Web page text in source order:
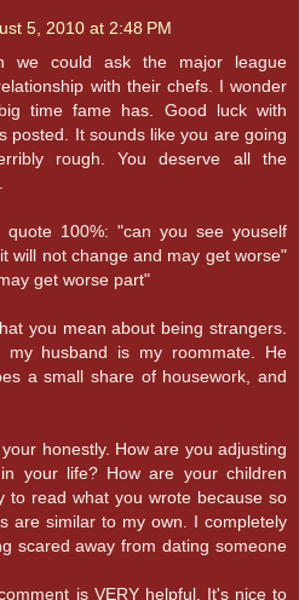
5, 2010 at 2:48 PM
we could ask the major league
with their chefs. I wonder
time fame has. Good luck with
posted. It sounds like you are going
rough. You deserve all the
100%: "can you see youself
will not change and may get worse"
get worse part"
you mean about being strangers.
my husband is my roommate. He
a small share of housework, and
honestly. How are you adjusting
your life? How are your children
to read what you wrote because so
are similar to my own. I completely
scared away from dating someone
is VERY helpful. It's nice to